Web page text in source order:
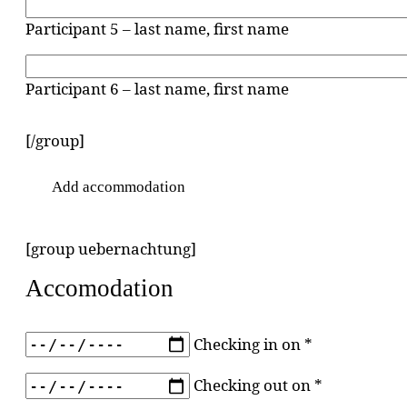
Participant 5 – last name, first name
Participant 6 – last name, first name
[/group]
Add accommodation
[group uebernachtung]
Accomodation
Checking in on *
Checking out on *